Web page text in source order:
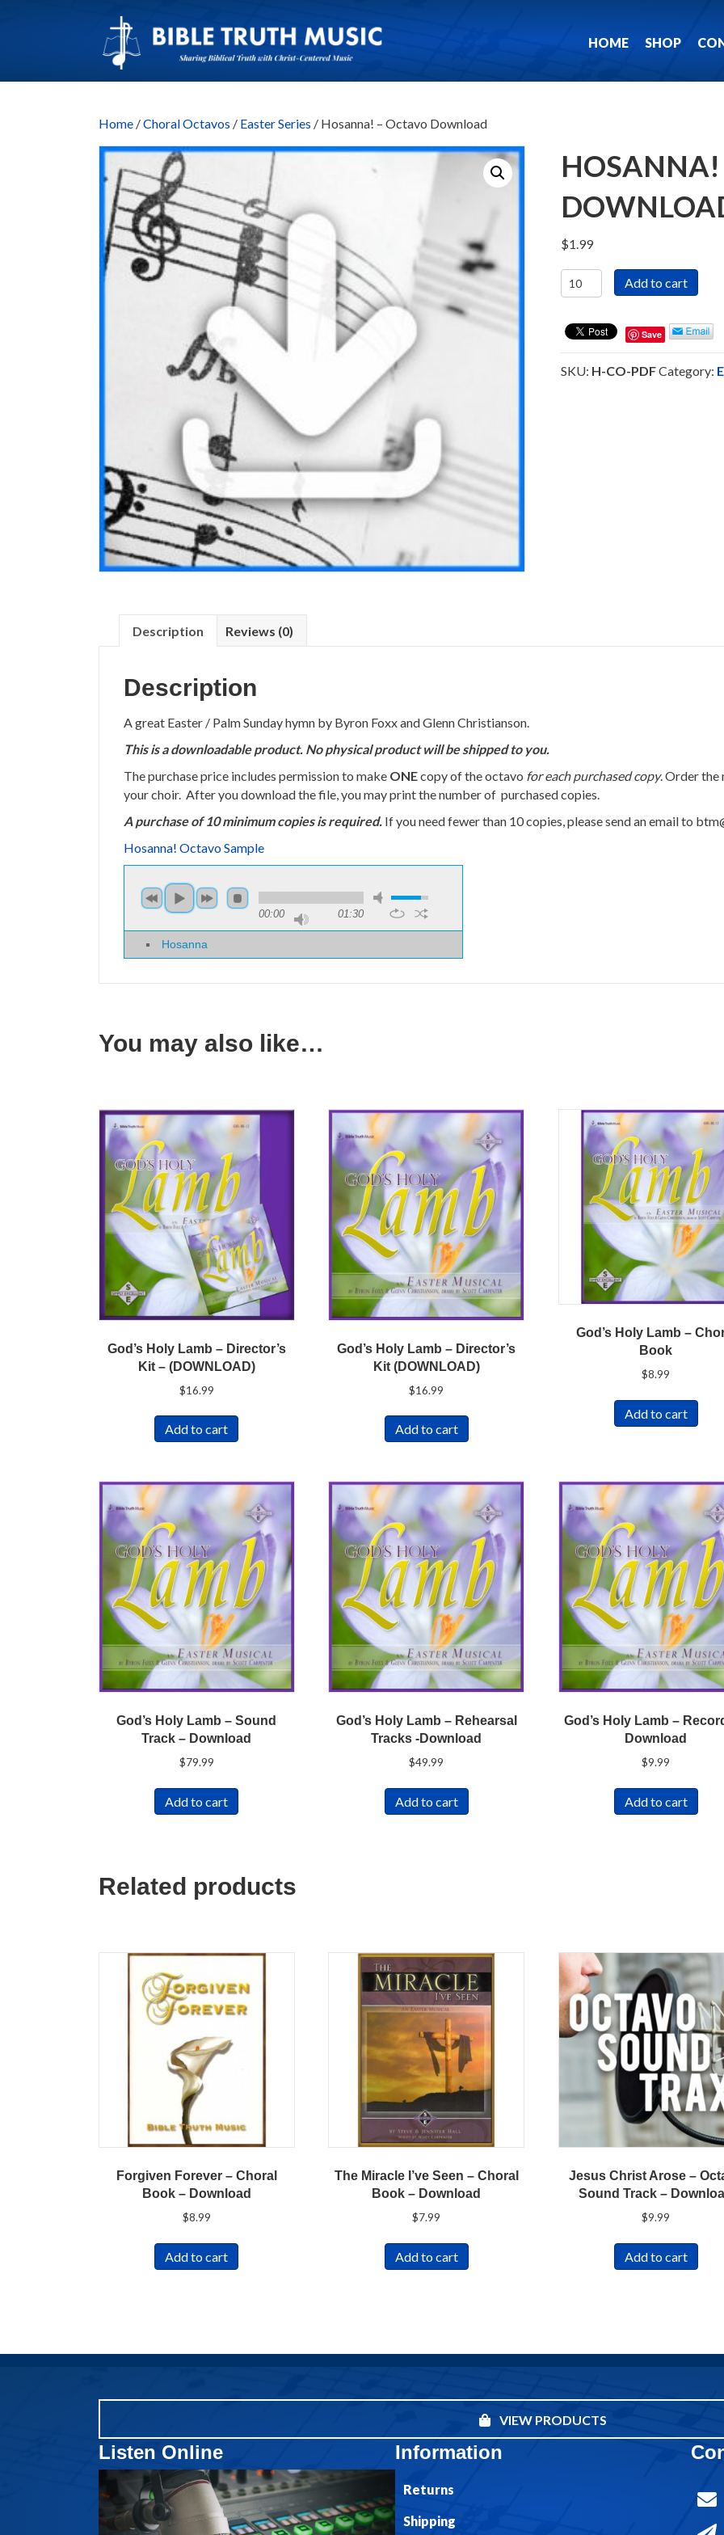
HOME SHOP
Home /Choral Octavos / Easter Series / Hosanna! – Octavo Download
HOSANNA!
$1.99
Hosanna!
-
Download
quantity
Add to cart
Save
SKU: H-CO-PDFCategory:
Description Reviews (0)
Description
A great Easter / Palm Sunday hymn by Byron Foxx and Glenn Christianson.
This is a downloadable product. No physical product will be shipped to you.
The purchase price includes permission to make ONEcopy of the octavo for each purchased copy. Order the
your choir. After you download the file, you may print the number of purchased copies.
A purchase of 10 minimum copies is required. If you need fewer than 10 copies, please send an email to
Hosanna! Octavo Sample
00:00 01:30
Hosanna
You may also like…
God’s Holy Lamb – Director’s
Kit – (DOWNLOAD)
$16.99
Add to cart
God’s Holy Lamb – Director’s
Kit (DOWNLOAD)
$16.99
Add to cart
God’s Holy Lamb –
Book
$8.99
Add to cart
God’s Holy Lamb – Sound
Track – Download
$79.99
Add to cart
God’s Holy Lamb – Rehearsal
Tracks -Download
$49.99
Add to cart
God’s Holy Lamb –
Download
$9.99
Add to cart
Related products
Forgiven Forever – Choral
Book – Download
$8.99
Add to cart
The Miracle I’ve Seen – Choral
Book – Download
$7.99
Add to cart
Jesus Christ Arose –
Sound Track –
$9.99
Add to cart
VIEW PRODUCTS
Listen Online Information
Returns
Shipping